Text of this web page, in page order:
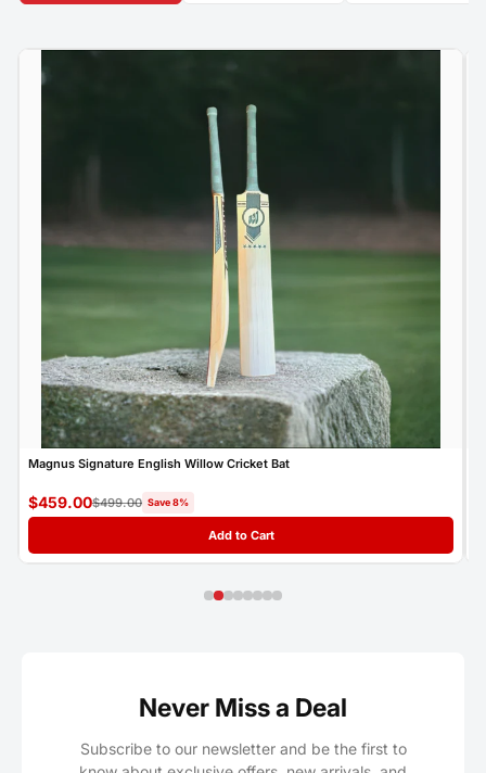
Magnus Signature English Willow Cricket Bat
$459.00$499.00 Save 8%
Add to Cart
Never Miss a Deal
Subscribe to our newsletter and be the first to